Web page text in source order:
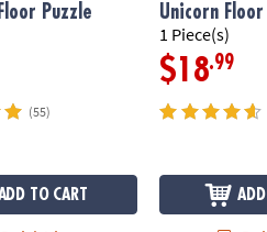
Puzzle
(55)
TO CART
Unicorn Floor
1 Piece(s)
$18.99